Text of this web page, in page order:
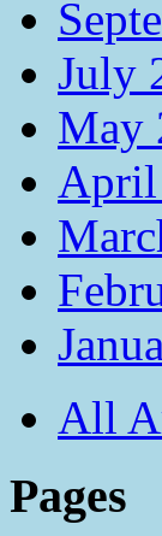
July
May
April
All
Pages